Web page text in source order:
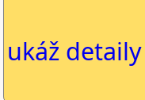
ukáž